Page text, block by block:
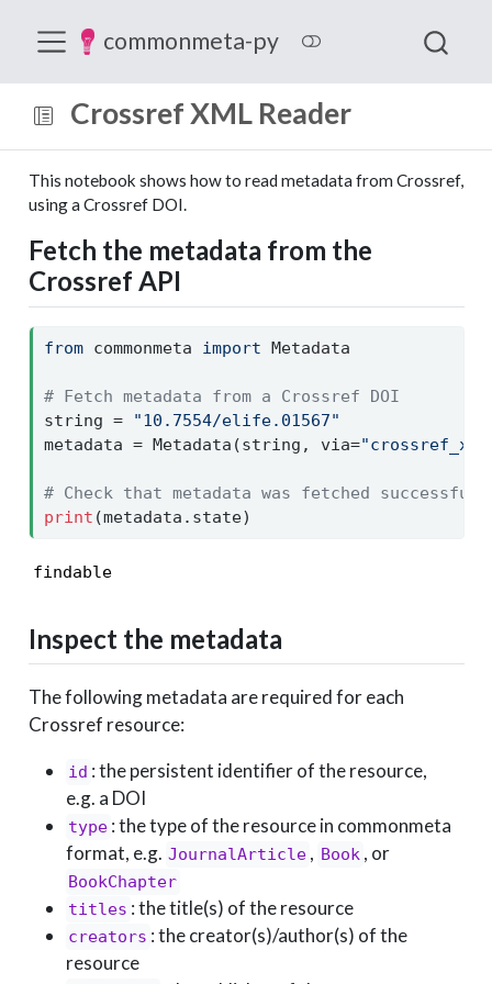
commonmeta-py
Crossref XML Reader
This notebook shows how to read metadata from Crossref,
using a Crossref DOI.
Fetch the metadata from the
Crossref API
from commonmeta import Metadata
# Fetch metadata from a Crossref DOI
string =
"10.7554/elife.01567"
metadata = Metadata(string, via=
# Check that metadata was fetched
print (metadata.state)
findable
Inspect the metadata
The following metadata are required for each
Crossref resource:
id : the persistent identifier of the resource,
e.g. a DOI
type : the type of the resource in commonmeta
format, e.g. JournalArticle , Book , or
BookChapter
titles : the title(s) of the resource
creators : the creator(s)/author(s) of the
resource